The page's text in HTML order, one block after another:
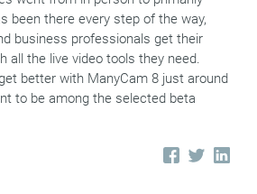
been there every step of the way,
business professionals get their
all the live video tools they need.
better with ManyCam 8 just around
to be among the selected beta